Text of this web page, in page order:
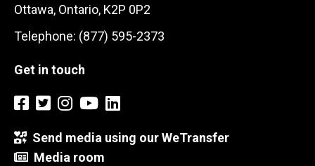
Ottawa, Ontario, K2P 0P2
Telephone: (877) 595-2373
Get in touch
Send media using our WeTransfer
Media room